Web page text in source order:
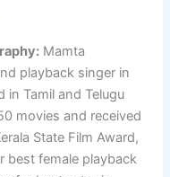
Mamta
playback singer in
in Tamil and Telugu
movies and received
State Film Award,
best female playback